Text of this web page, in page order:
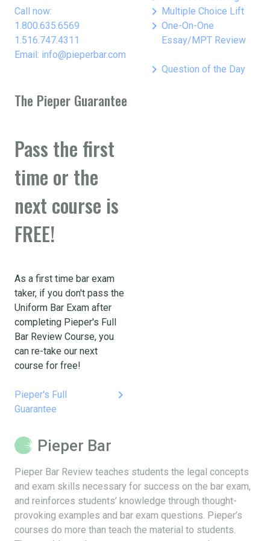
Call now:
1.800.635.6569
1.516.747.4311
Email: info@pieperbar.com
keyboard_arrow_right Multiple Choice Lift
keyboard_arrow_right One-On-One
Essay/MPT Review
keyboard_arrow_right Question of the Day
The Pieper Guarantee
Pass the first
time or the
next course is
FREE!
As a first time bar exam
taker, if you don't pass the
Uniform Bar Exam after
completing Pieper's Full
Bar Review Course, you
can re-take our next
course for free!
Pieper's Full
Guarantee
keyboard_arrow_right
Pieper Bar
Pieper Bar Review teaches students the legal concepts
and exam skills necessary for success on the bar exam,
and reinforces students’ knowledge through thought-
provoking examples and bar exam questions. Pieper’s
courses do more than teach the material to students.